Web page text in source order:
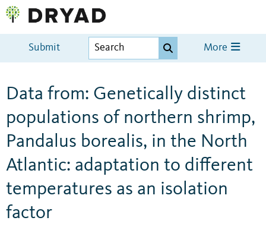
Submit More
Data from: Genetically distinct
populations of northern shrimp,
Pandalus borealis, in the North
Atlantic: adaptation to different
temperatures as an isolation
factor